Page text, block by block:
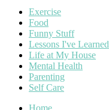
Exercise
Food
Funny Stuff
Lessons I've Learned
Life at My House
Mental Health
Parenting
Self Care
Home